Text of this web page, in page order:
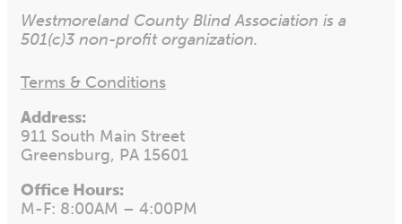
Westmoreland County Blind Association is a
501(c)3 non-profit organization.
Terms & Conditions
Address:
911 South Main Street
Greensburg, PA 15601
Office Hours:
M-F: 8:00AM – 4:00PM